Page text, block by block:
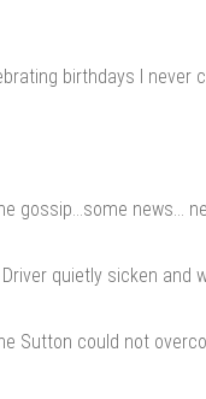
birthdays I never
gossip…some news…
Driver quietly sicken and
Sutton could not